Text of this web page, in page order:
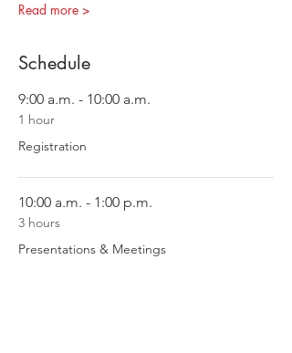
Read more >
Schedule
9:00 a.m. - 10:00 a.m.
1 hour
Registration
10:00 a.m. - 1:00 p.m.
3 hours
Presentations & Meetings